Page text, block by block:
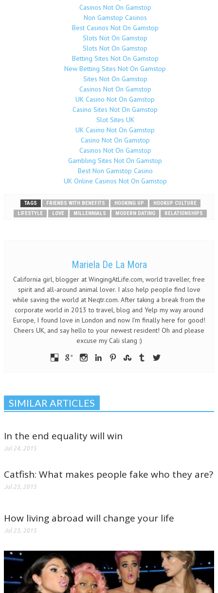
Casinos Not On Gamstop
Non Gamstop Casinos
Best Casinos Not On Gamstop
Slots Not On Gamstop
Slots Not On Gamstop
Betting Sites Not On Gamstop
New Betting Sites Not On Gamstop
Sites Not On Gamstop
Casinos Not On Gamstop
UK Casino Not On Gamstop
Casino Sites Not On Gamstop
Slot Sites UK
UK Casino Not On Gamstop
Casino Not On Gamstop
Casinos Not On Gamstop
Gambling Sites Not On Gamstop
Best Non Gamstop Casino
UK Online Casinos Not On Gamstop
TAGS FRIENDS WITH BENEFITS HOOKING UP
HOOKUP CULTURE
LIFESTYLE
LOVE MILLENNIALS MODERN DATING RELATIONSHIPS
Mariela De La Mora
California girl, blogger at WingingAtLife.com, world traveller, free
spirit and all-around animal lover. I also help people find love
while saving the world at Neqtr.com. After taking a break from the
corporate world in 2013 to travel, blog and Yelp my way around
Europe, I found love in London and now I'm finally here for good!
Cheers UK, and say hello to your newest resident! Oh and please
excuse my Cali slang :)
SIMILAR ARTICLES
In the end equality will win
Jul 24, 2015
Catfish: What makes people fake who they are?
Jul 23, 2015
How living abroad will change your life
Jul 23, 2015